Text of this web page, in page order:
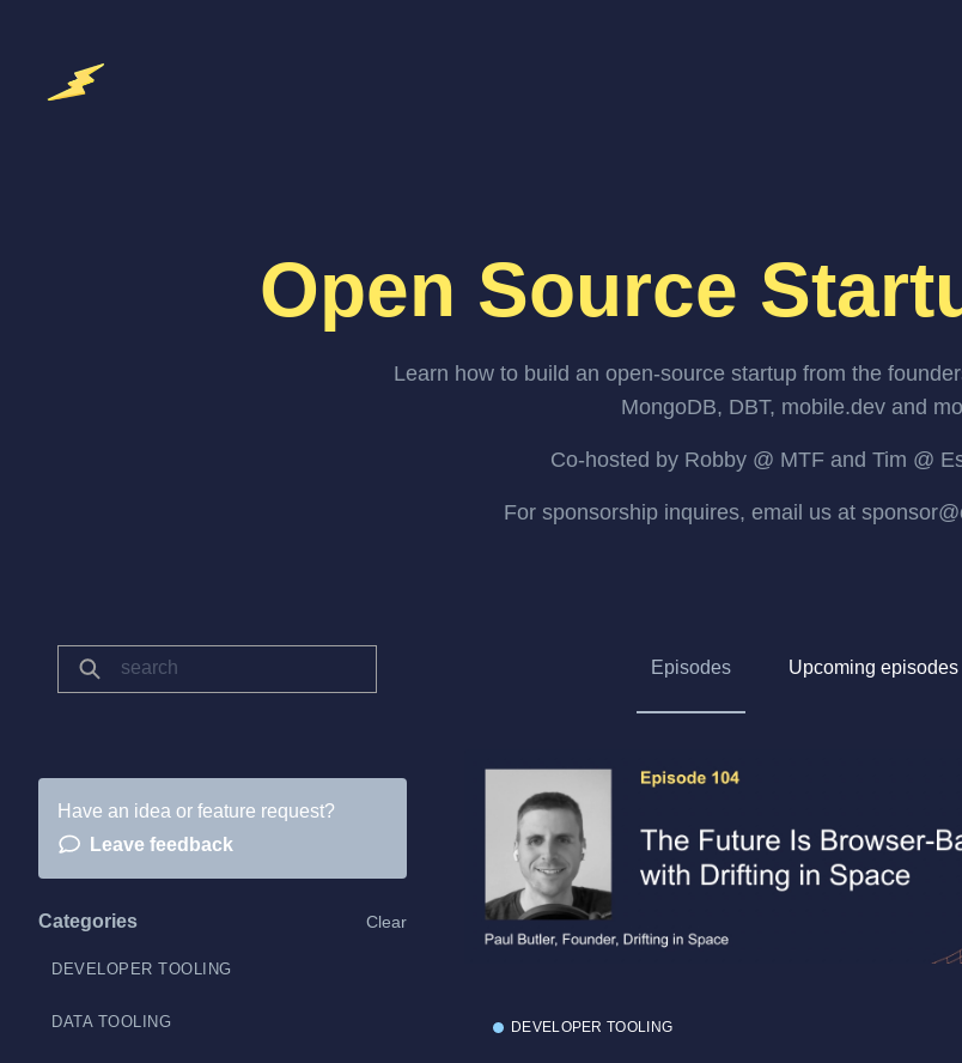
Open Source
Learn how to build an open-source startup from the
MongoDB, DBT, mobile.dev and
Co-hosted by Robby @ MTF and Tim @
For sponsorship inquires, email us at
Episodes Upcoming episodes
Have an idea or feature request?
Leave feedback
Categories Clear
DEVELOPER TOOLING
DATA TOOLING DEVELOPER TOOLING